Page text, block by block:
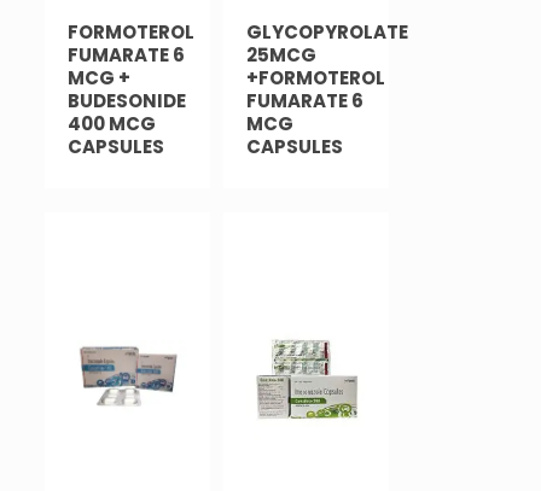
FORMOTEROL
FUMARATE 6
MCG +
BUDESONIDE
400 MCG
CAPSULES
GLYCOPYROLATE
25MCG
+FORMOTEROL
FUMARATE 6
MCG
CAPSULES